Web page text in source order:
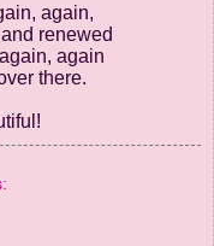
again,
renewed
again
there.